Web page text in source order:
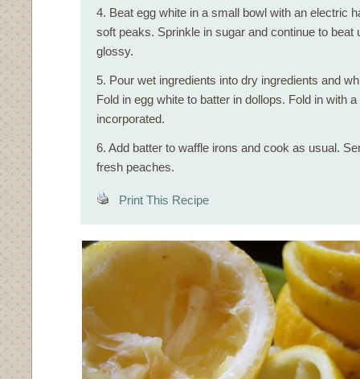
4. Beat egg white in a small bowl with an electric
soft peaks. Sprinkle in sugar and continue to beat
glossy.
5. Pour wet ingredients into dry ingredients and
Fold in egg white to batter in dollops. Fold in with
incorporated.
6. Add batter to waffle irons and cook as usual.
fresh peaches.
Print This Recipe